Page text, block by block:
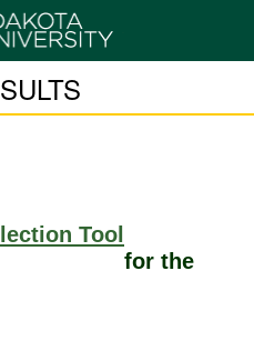
Tool
for the